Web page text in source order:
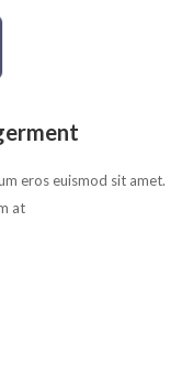
eros euismod sit amet.
at